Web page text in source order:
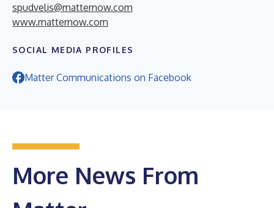
spudvelis@matternow.com
www.matternow.com
SOCIAL MEDIA PROFILES
Matter Communications on Facebook
More News From